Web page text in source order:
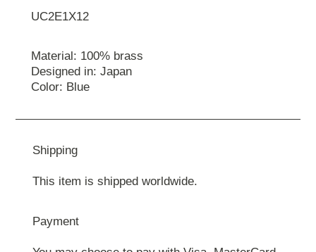
UC2E1X12
Material: 100% brass
Designed in: Japan
Color: Blue
Shipping
This item is shipped worldwide.
Payment